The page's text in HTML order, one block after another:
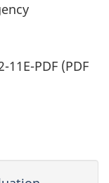
PDF (PDF